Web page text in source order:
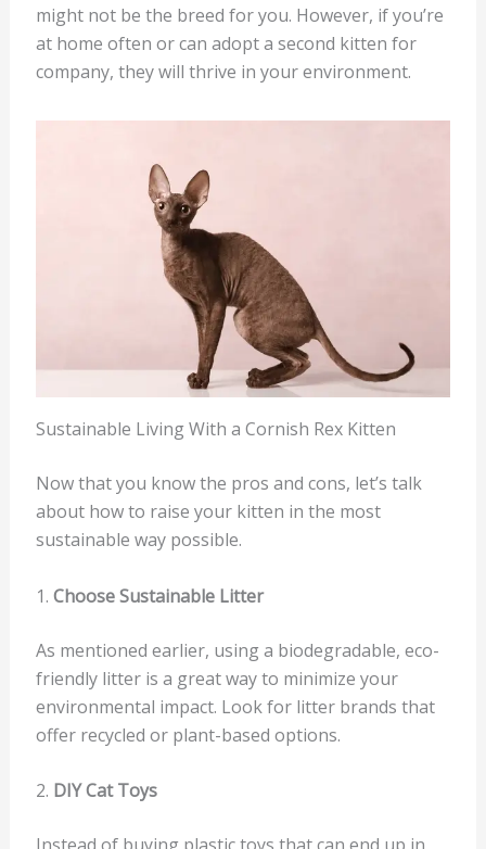
might not be the breed for you. However, if you’re
at home often or can adopt a second kitten for
company, they will thrive in your environment.
Sustainable Living With a Cornish Rex Kitten
Now that you know the pros and cons, let’s talk
about how to raise your kitten in the most
sustainable way possible.
1. Choose Sustainable Litter
As mentioned earlier, using a biodegradable, eco-
friendly litter is a great way to minimize your
environmental impact. Look for litter brands that
offer recycled or plant-based options.
2. DIY Cat Toys